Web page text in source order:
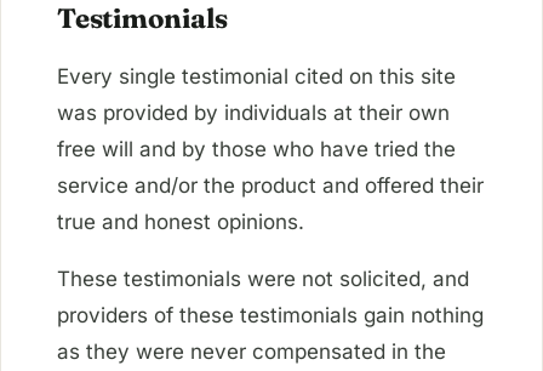
Testimonials
Every single testimonial cited on this site
was provided by individuals at their own
free will and by those who have tried the
service and/or the product and offered their
true and honest opinions.
These testimonials were not solicited, and
providers of these testimonials gain nothing
as they were never compensated in the